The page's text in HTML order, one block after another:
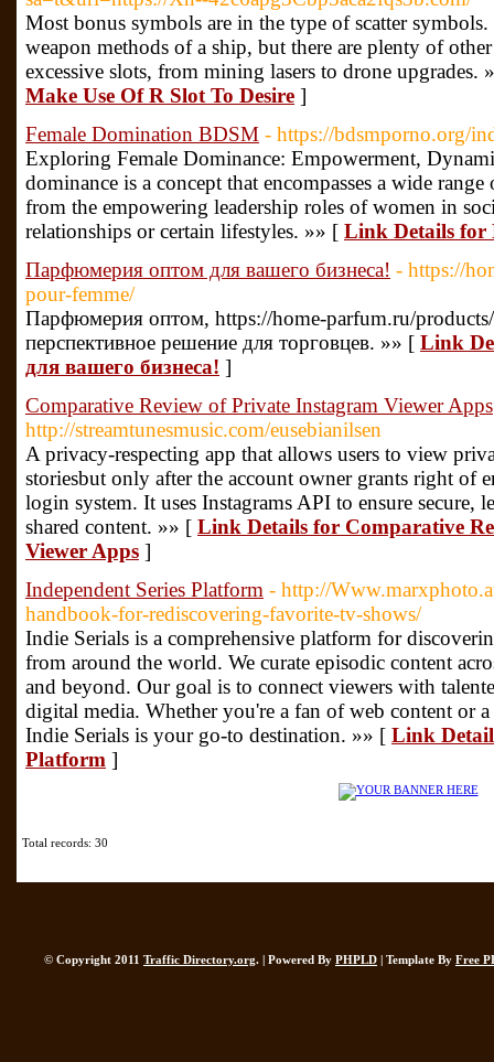
Most bonus symbols are in the type of scatter
weapon methods of a ship, but there are plenty of
excessive slots, from mining lasers to drone upgrades.
Make Use Of R Slot To Desire ]
Female Domination BDSM - https://bdsmporno.org/
Exploring Female Dominance: Empowerment,
dominance is a concept that encompasses a wide
from the empowering leadership roles of women in
relationships or certain lifestyles. »» [ Link Details for
Парфюмерия оптом для вашего бизнеса! - https://
pour-femme/
Парфюмерия оптом, https://home-parfum.ru/
перспективное решение для торговцев. »» [ Link
для вашего бизнеса! ]
Comparative Review of Private Instagram Viewer Apps
http://streamtunesmusic.com/eusebianilsen
A privacy-respecting app that allows users to view
storiesbut only after the account owner grants right of
login system. It uses Instagrams API to ensure secure,
shared content. »» [ Link Details for Comparative
Viewer Apps ]
Independent Series Platform - http://
handbook-for-rediscovering-favorite-tv-shows/
Indie Serials is a comprehensive platform for
from around the world. We curate episodic content
and beyond. Our goal is to connect viewers with
digital media. Whether you're a fan of web content or
Indie Serials is your go-to destination. »» [ Link
Platform ]
Total records: 30
© Copyright 2011 Traffic Directory.org. | Powered By PHPLD | Template By Free